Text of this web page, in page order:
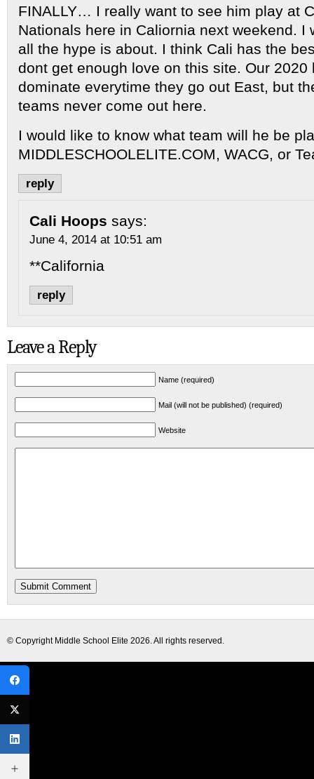
FINALLY… I really want to see him play at
Nationals here in Caliornia next weekend. I
all the hype is about. I think Cali has the
dont get enough love on this site. Our 2020
dominate everytime they go out East, but
teams never come out here.
I would like to know what team will he be
MIDDLESCHOOLELITE.COM, WACG, or
reply
Cali Hoops says:
June 4, 2014 at 10:51 am
**California
reply
Leave a Reply
Name (required)
Mail (will not be published) (required)
Website
© Copyright Middle School Elite 2026. All rights reserved.